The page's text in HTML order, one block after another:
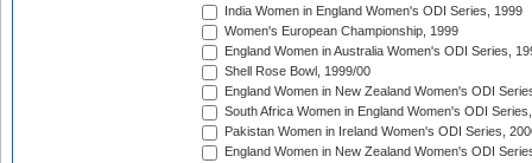
India Women in England Women's ODI Series, 1999
Women's European Championship, 1999
England Women in Australia Women's ODI Series,
Shell Rose Bowl, 1999/00
England Women in New Zealand Women's ODI
South Africa Women in England Women's ODI
Pakistan Women in Ireland Women's ODI Series,
England Women in New Zealand Women's ODI